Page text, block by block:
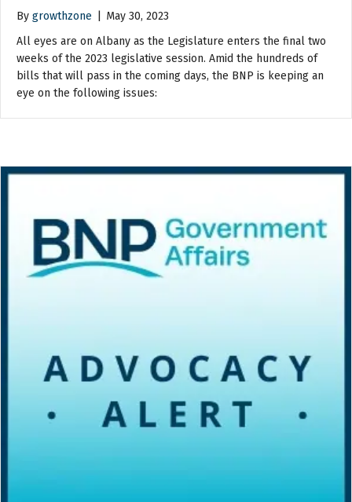
By growthzone
May 30, 2023
All eyes are on Albany as the Legislature enters the final two
weeks of the 2023 legislative session. Amid the hundreds of
bills that will pass in the coming days, the BNP is keeping an
eye on the following issues: